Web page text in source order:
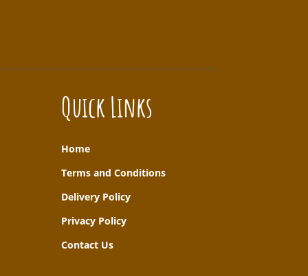
Quick Links
Home
Terms and Conditions
Delivery Policy
Privacy Policy
Contact Us